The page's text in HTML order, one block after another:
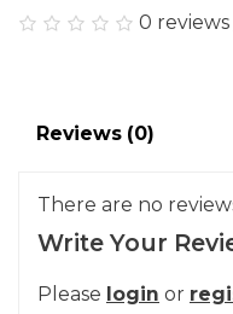
0 reviews
Reviews (0)
There are no
Write Your
Please login or